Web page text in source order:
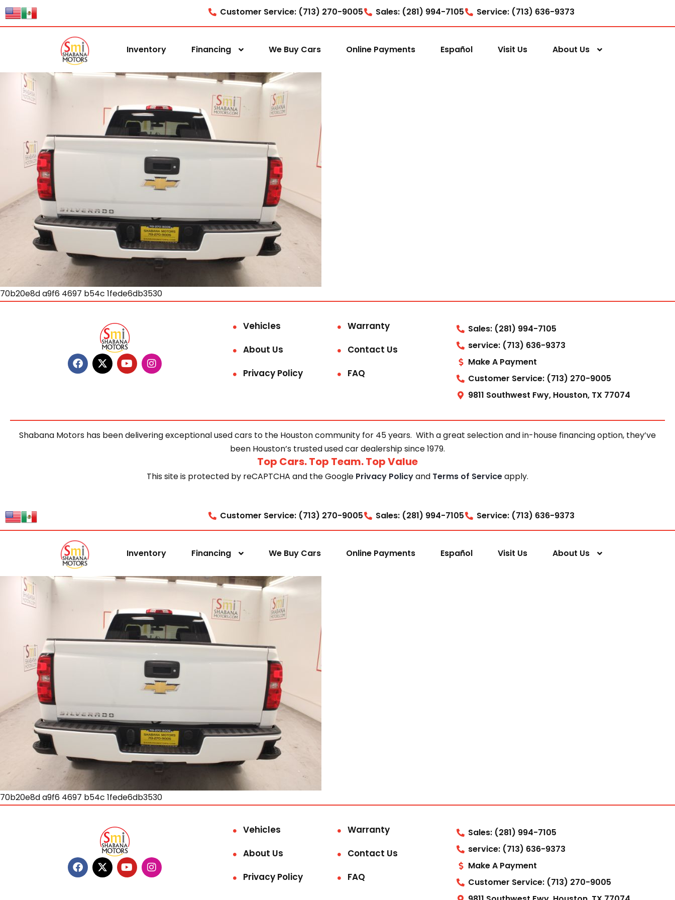
Customer Service: (713) 270-9005 Sales: (281) 994-7105 Service: (713) 636-9373
Inventory Financing We Buy Cars Online Payments Español Visit Us About Us
70b20e8d a9f6 4697 b54c 1fede6db3530
Vehicles
Warranty
About Us
Contact Us
Privacy Policy
FAQ
Sales: (281) 994-7105
service: (713) 636-9373
Make A Payment
Customer Service: (713) 270-9005
9811 Southwest Fwy, Houston, TX 77074
Shabana Motors has been delivering exceptional used cars to the Houston community for 45 years. With a great selection and in-house financing option, they’ve
been Houston’s trusted used car dealership since 1979.
Top Cars. Top Team. Top Value
This site is protected by reCAPTCHA and the Google Privacy Policyand Terms of Serviceapply.
Customer Service: (713) 270-9005 Sales: (281) 994-7105 Service: (713) 636-9373
Inventory Financing We Buy Cars Online Payments Español Visit Us About Us
70b20e8d a9f6 4697 b54c 1fede6db3530
Vehicles
Warranty
About Us
Contact Us
Privacy Policy
FAQ
Sales: (281) 994-7105
service: (713) 636-9373
Make A Payment
Customer Service: (713) 270-9005